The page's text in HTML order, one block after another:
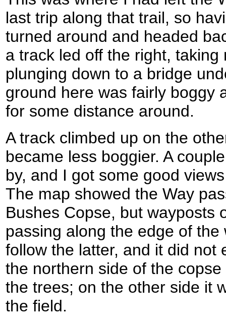
last trip along that trail, so
turned around and headed
a track led off the right,
plunging down to a bridge
ground here was fairly boggy
for some distance around.
A track climbed up on the
became less boggier. A
by, and I got some good
The map showed the Way
Bushes Copse, but wayposts
passing along the edge of
follow the latter, and it did not
the northern side of the
the trees; on the other side it
the field.